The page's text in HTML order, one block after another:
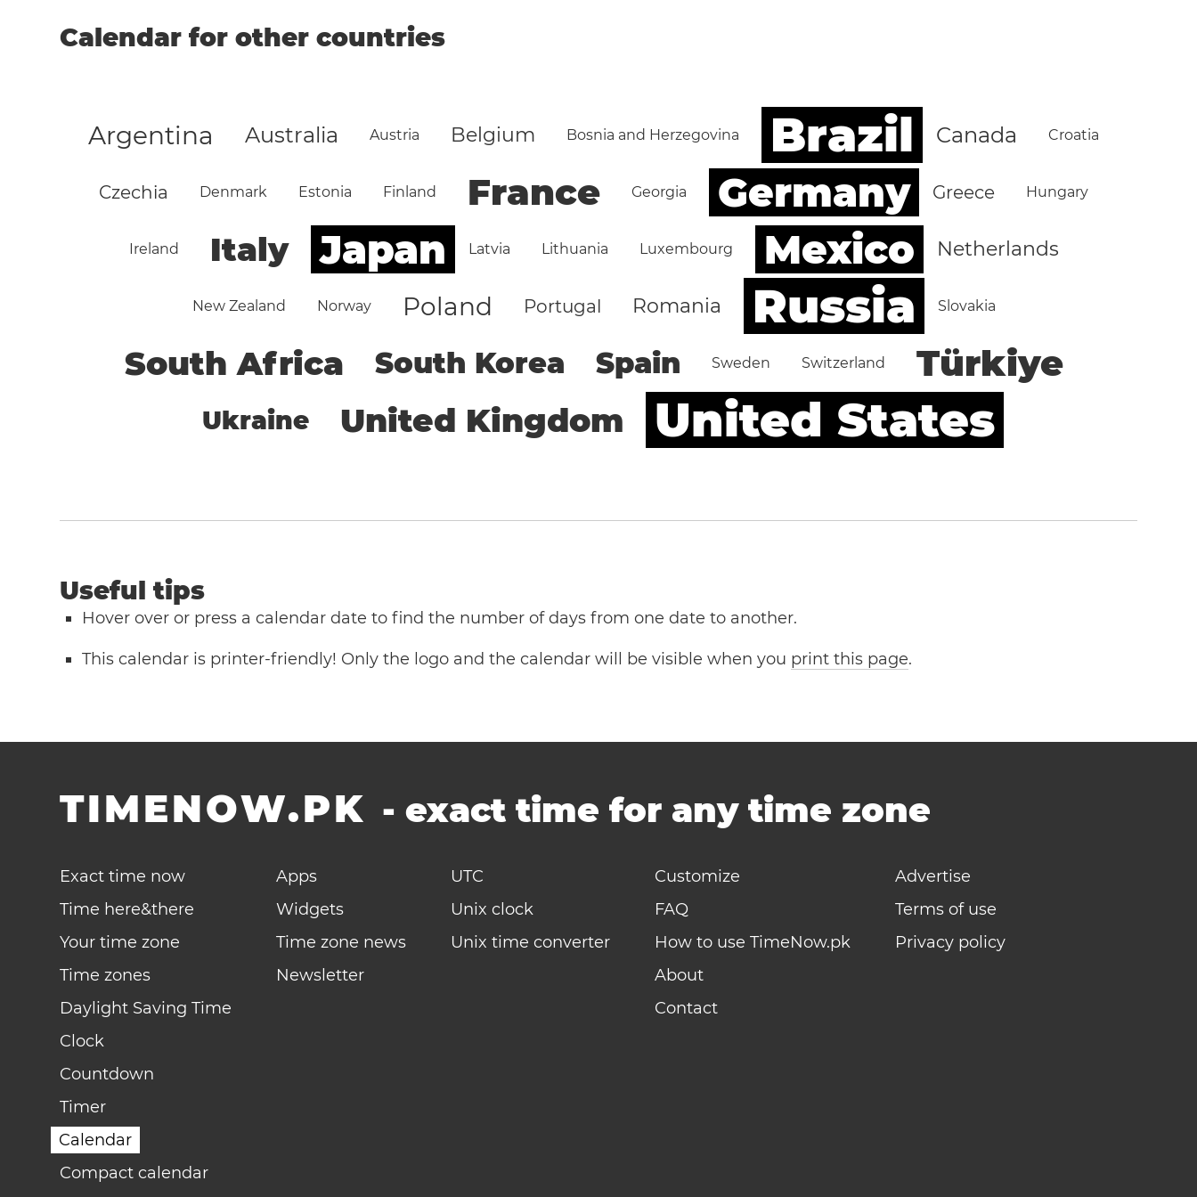
Calendar for other countries
Argentina Australia Austria Belgium Bosnia and Herzegovina Brazil Canada Croatia
Czechia Denmark Estonia Finland France Georgia Germany Greece Hungary
Ireland Italy Japan Latvia Lithuania Luxembourg Mexico Netherlands
New Zealand Norway Poland Portugal Romania Russia Slovakia
South Africa South Korea Spain Sweden Switzerland Türkiye
Ukraine United Kingdom United States
Useful tips
Hover over or press a calendar date to find the number of days from one date to another.
This calendar is printer-friendly! Only the logo and the calendar will be visible when you print this page.
TIMENOW.PK -exact time for any time zone
Exact time now
Time here&there
Your time zone
Time zones
Daylight Saving Time
Clock
Countdown
Timer
Calendar
Compact calendar
Apps
Widgets
Time zone news
Newsletter
UTC
Unix clock
Unix time converter
Customize
FAQ
How to use TimeNow.pk
About
Contact
Advertise
Terms of use
Privacy policy